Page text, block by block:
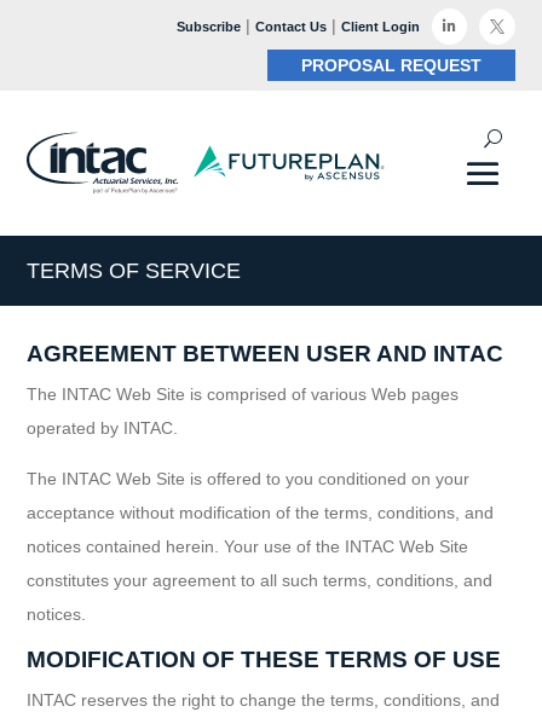
Subscribe| Contact Us| Client Login  
PROPOSAL REQUEST
TERMS OF SERVICE
AGREEMENT BETWEEN USER AND INTAC
The INTAC Web Site is comprised of various Web pages
operated by INTAC.
The INTAC Web Site is offered to you conditioned on your
acceptance without modification of the terms, conditions, and
notices contained herein. Your use of the INTAC Web Site
constitutes your agreement to all such terms, conditions, and
notices.
MODIFICATION OF THESE TERMS OF USE
INTAC reserves the right to change the terms, conditions, and